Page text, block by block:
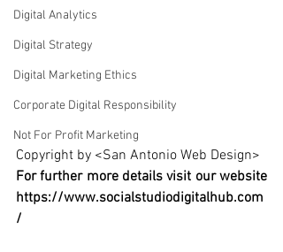
Digital Analytics
Digital Strategy
Digital Marketing Ethics
Corporate Digital Responsibility
Not For Profit Marketing
Copyright by <San Antonio Web Design>
For further more details visit our website
https://www.socialstudiodigitalhub.com
/